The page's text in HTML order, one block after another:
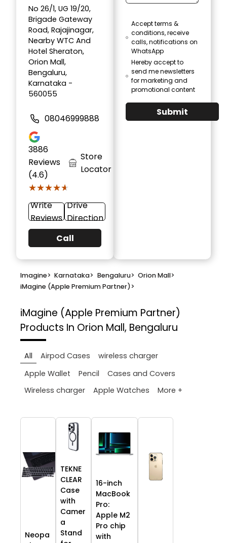
No 26/1, UG 19/20,
Brigade Gateway
Road, Rajajinagar,
Nearby WTC And
Hotel Sheraton,
Orion Mall,
Bengaluru,
Karnataka -
560055
08046999888
3886
Reviews
(4.6)
★★★★★
★★★★★
Store
Locator
Write
Reviews
Drive
Direction
Call
Accept terms &
conditions, receive
calls, notifications on
WhatsApp
Hereby accept to
send me newsletters
for marketing and
promotional content
Submit
Imagine> Karnataka> Bengaluru> Orion Mall>
iMagine (Apple Premium Partner)>
iMagine (Apple Premium Partner)
Products In Orion Mall, Bengaluru
All Airpod Cases
wireless charger
Apple Wallet
Pencil
Cases and Covers
Wireless charger
Apple Watches More +
Neopa
TEKNE
CLEAR
Case
with
Camer
a
Stand
16-inch
MacBook
Pro:
Apple M2
Pro chip
with